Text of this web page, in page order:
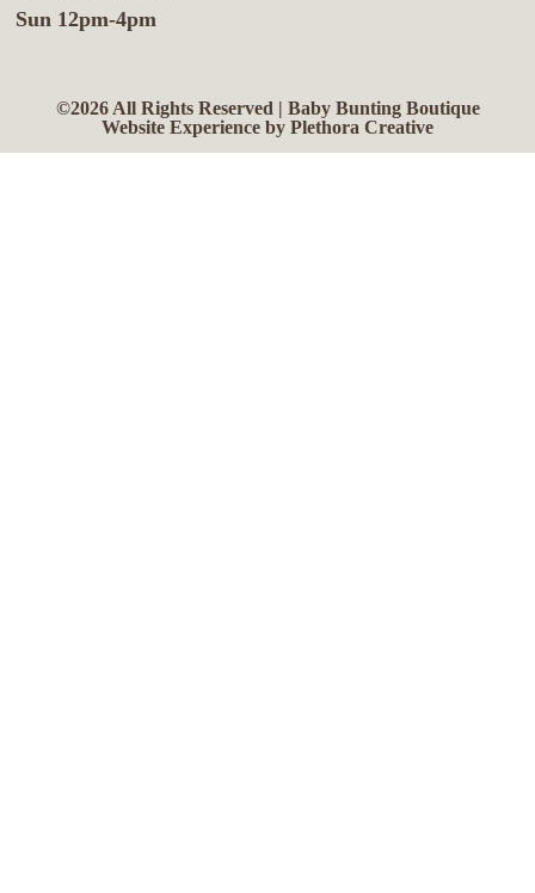
Sun 12pm-4pm
©2026 All Rights Reserved | Baby Bunting Boutique
Website Experience by Plethora Creative